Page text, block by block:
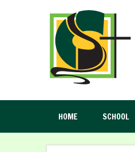
HOME SCHOOL